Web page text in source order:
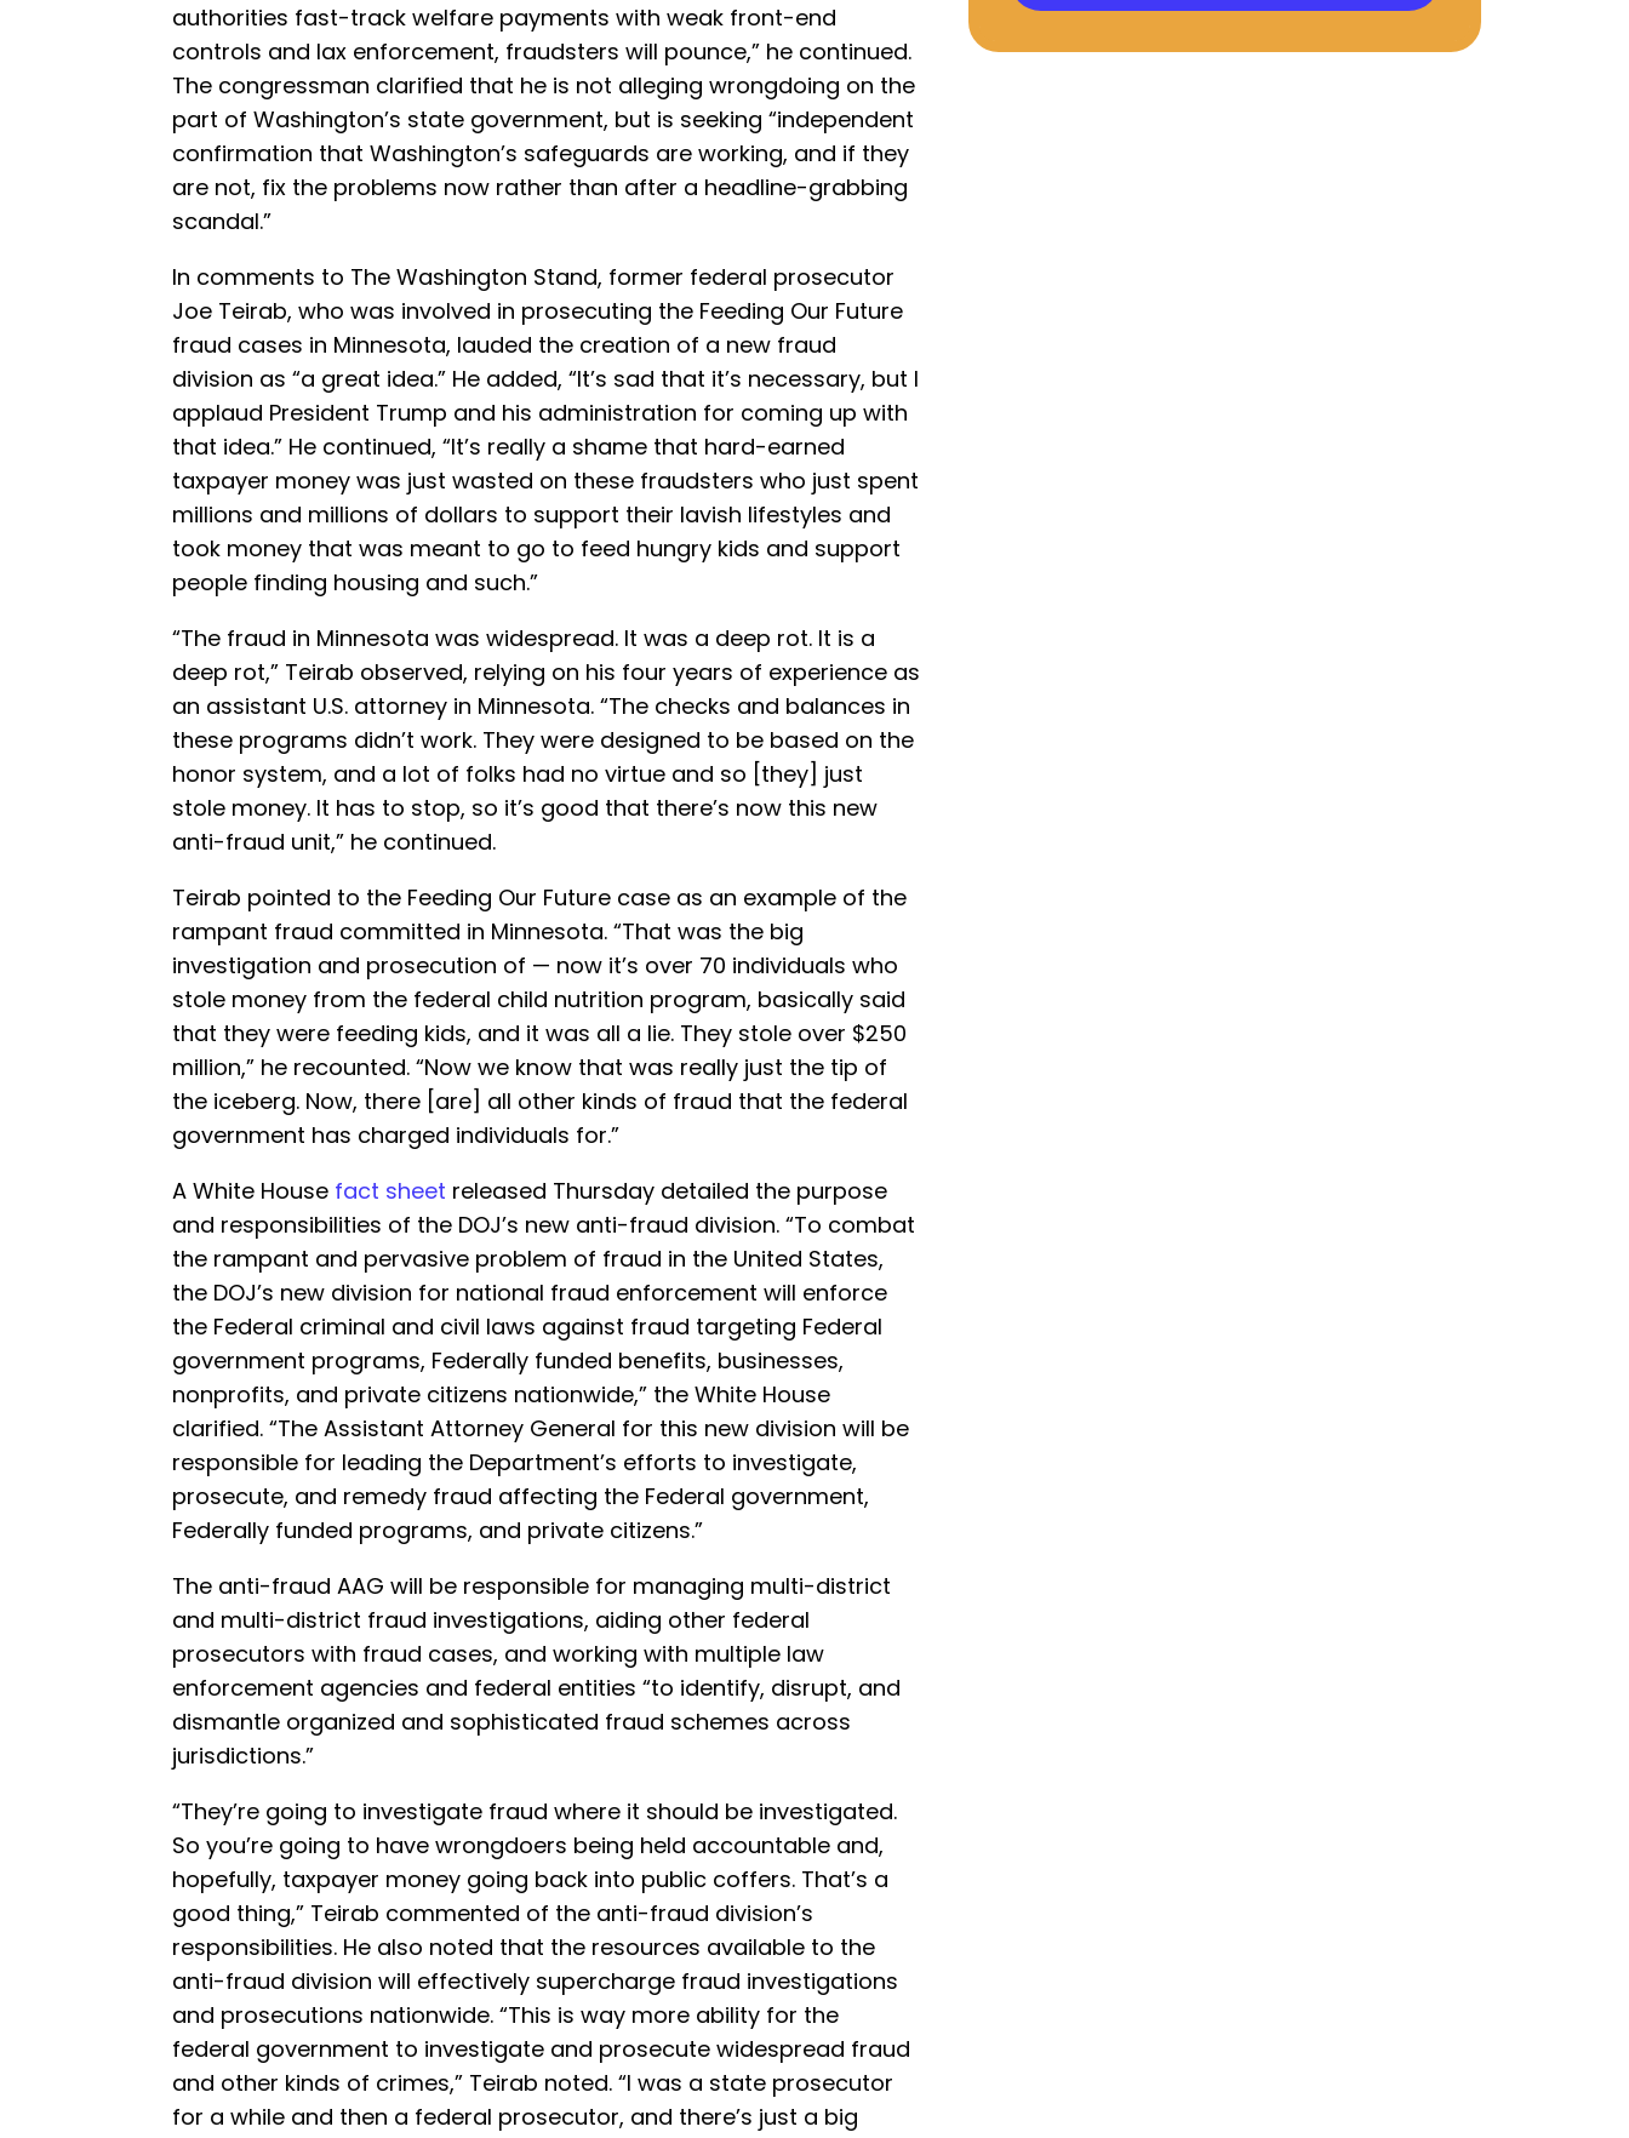
authorities fast-track welfare payments with weak front-end
controls and lax enforcement, fraudsters will pounce,” he continued.
The congressman clarified that he is not alleging wrongdoing on the
part of Washington’s state government, but is seeking “independent
confirmation that Washington’s safeguards are working, and if they
are not, fix the problems now rather than after a headline-grabbing
scandal.”
In comments to The Washington Stand, former federal prosecutor
Joe Teirab, who was involved in prosecuting the Feeding Our Future
fraud cases in Minnesota, lauded the creation of a new fraud
division as “a great idea.” He added, “It’s sad that it’s necessary, but I
applaud President Trump and his administration for coming up with
that idea.” He continued, “It’s really a shame that hard-earned
taxpayer money was just wasted on these fraudsters who just spent
millions and millions of dollars to support their lavish lifestyles and
took money that was meant to go to feed hungry kids and support
people finding housing and such.”
“The fraud in Minnesota was widespread. It was a deep rot. It is a
deep rot,” Teirab observed, relying on his four years of experience as
an assistant U.S. attorney in Minnesota. “The checks and balances in
these programs didn’t work. They were designed to be based on the
honor system, and a lot of folks had no virtue and so [they] just
stole money. It has to stop, so it’s good that there’s now this new
anti-fraud unit,” he continued.
Teirab pointed to the Feeding Our Future case as an example of the
rampant fraud committed in Minnesota. “That was the big
investigation and prosecution of — now it’s over 70 individuals who
stole money from the federal child nutrition program, basically said
that they were feeding kids, and it was all a lie. They stole over $250
million,” he recounted. “Now we know that was really just the tip of
the iceberg. Now, there [are] all other kinds of fraud that the federal
government has charged individuals for.”
A White House fact sheet released Thursday detailed the purpose
and responsibilities of the DOJ’s new anti-fraud division. “To combat
the rampant and pervasive problem of fraud in the United States,
the DOJ’s new division for national fraud enforcement will enforce
the Federal criminal and civil laws against fraud targeting Federal
government programs, Federally funded benefits, businesses,
nonprofits, and private citizens nationwide,” the White House
clarified. “The Assistant Attorney General for this new division will be
responsible for leading the Department’s efforts to investigate,
prosecute, and remedy fraud affecting the Federal government,
Federally funded programs, and private citizens.”
The anti-fraud AAG will be responsible for managing multi-district
and multi-district fraud investigations, aiding other federal
prosecutors with fraud cases, and working with multiple law
enforcement agencies and federal entities “to identify, disrupt, and
dismantle organized and sophisticated fraud schemes across
jurisdictions.”
“They’re going to investigate fraud where it should be investigated.
So you’re going to have wrongdoers being held accountable and,
hopefully, taxpayer money going back into public coffers. That’s a
good thing,” Teirab commented of the anti-fraud division’s
responsibilities. He also noted that the resources available to the
anti-fraud division will effectively supercharge fraud investigations
and prosecutions nationwide. “This is way more ability for the
federal government to investigate and prosecute widespread fraud
and other kinds of crimes,” Teirab noted. “I was a state prosecutor
for a while and then a federal prosecutor, and there’s just a big